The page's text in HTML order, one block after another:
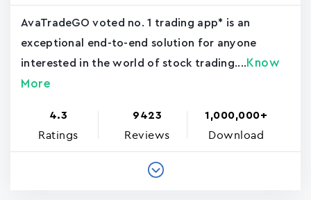
AvaTradeGO voted no. 1 trading app* is an
exceptional end-to-end solution for anyone
interested in the world of stock trading.... Know
More
4.3
Ratings
9423
Reviews
1,000,000+
Download